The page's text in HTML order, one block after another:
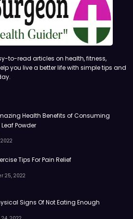
to-read articles on health, fitness,
you live a better life with simple tips and
Health Benefits of Consuming
Powder
Tips For Pain Relief
25, 2022
Signs Of Not Eating Enough